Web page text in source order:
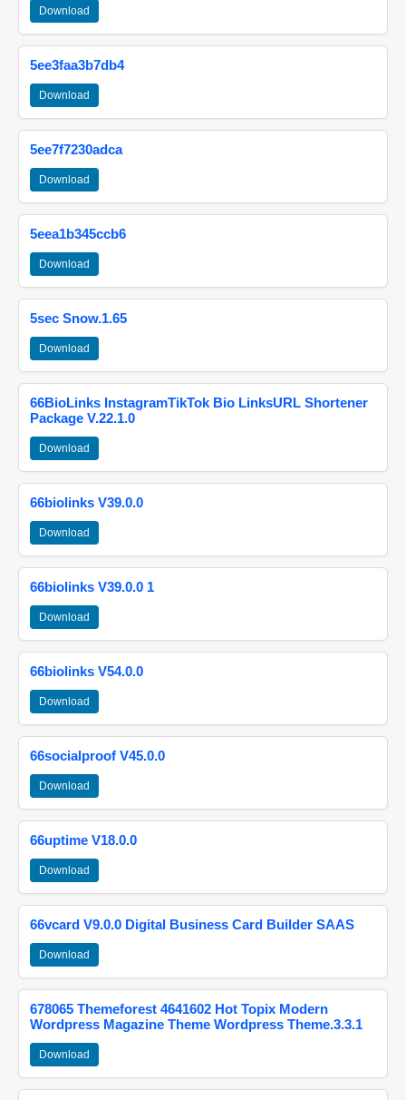
Download
5ee3faa3b7db4
Download
5ee7f7230adca
Download
5eea1b345ccb6
Download
5sec Snow.1.65
Download
66BioLinks InstagramTikTok Bio LinksURL Shortener
Package V.22.1.0
Download
66biolinks V39.0.0
Download
66biolinks V39.0.0 1
Download
66biolinks V54.0.0
Download
66socialproof V45.0.0
Download
66uptime V18.0.0
Download
66vcard V9.0.0 Digital Business Card Builder SAAS
Download
678065 Themeforest 4641602 Hot Topix Modern
Wordpress Magazine Theme Wordpress Theme.3.3.1
Download